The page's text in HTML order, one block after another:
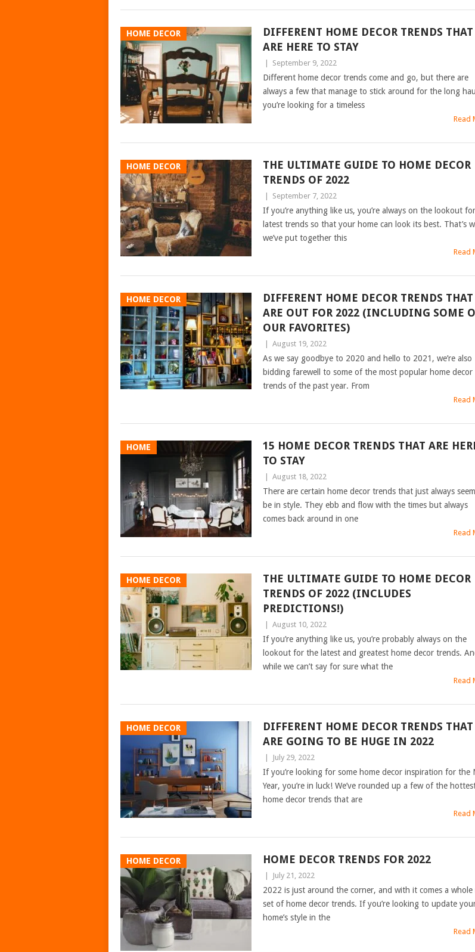
HOME DECOR
DIFFERENT HOME DECOR TRENDS THAT
ARE HERE TO STAY
September 9, 2022
Different home decor trends come and go, but there are
always a few that manage to stick around for the long
you’re looking for a timeless
Read
HOME DECOR
THE ULTIMATE GUIDE TO HOME DECOR
TRENDS OF 2022
September 7, 2022
If you’re anything like us, you’re always on the lookout
latest trends so that your home can look its best. That’s
we’ve put together this
Read
HOME DECOR
DIFFERENT HOME DECOR TRENDS THAT
ARE OUT FOR 2022 (INCLUDING SOME
OUR FAVORITES)
August 19, 2022
As we say goodbye to 2020 and hello to 2021, we’re also
bidding farewell to some of the most popular home decor
trends of the past year. From
Read
HOME
15 HOME DECOR TRENDS THAT ARE
TO STAY
August 18, 2022
There are certain home decor trends that just always
be in style. They ebb and flow with the times but always
comes back around in one
Read
HOME DECOR
THE ULTIMATE GUIDE TO HOME DECOR
TRENDS OF 2022 (INCLUDES
PREDICTIONS!)
August 10, 2022
If you’re anything like us, you’re probably always on the
lookout for the latest and greatest home decor trends.
while we can’t say for sure what the
Read
HOME DECOR
DIFFERENT HOME DECOR TRENDS THAT
ARE GOING TO BE HUGE IN 2022
July 29, 2022
If you’re looking for some home decor inspiration for the
Year, you’re in luck! We’ve rounded up a few of the
home decor trends that are
Read
HOME DECOR HOME DECOR TRENDS FOR 2022
July 21, 2022
2022 is just around the corner, and with it comes a whole
set of home decor trends. If you’re looking to update
home’s style in the
Read